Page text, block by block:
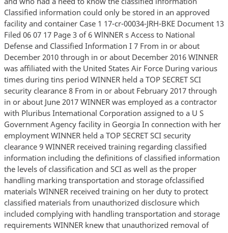
Classified information could only be stored in an approved
facility and container Case 1 17-cr-00034-JRH-BKE Document 13
Filed 06 07 17 Page 3 of 6 WlNNER s Access to National
Defense and Classified Information I 7 From in or about
December 2010 through in or about December 2016 WINNER
was affiliated with the United States Air Force During various
times during tins period WINNER held a TOP SECRET SCI
security clearance 8 From in or about February 2017 through
in or about June 2017 WINNER was employed as a contractor
with Pluribus Intemational Corporation assigned to a U S
Government Agency facility in Georgia In connection with her
employment WINNER held a TOP SECRET SCI security
clearance 9 WINNER received training regarding classified
information including the definitions of classified information
the levels of classification and SCI as well as the proper
handling marking transportation and storage ofclassified
materials WINNER received training on her duty to protect
classified materials from unauthorized disclosure which
included complying with handling transportation and storage
requirements WINNER knew that unauthorized removal of